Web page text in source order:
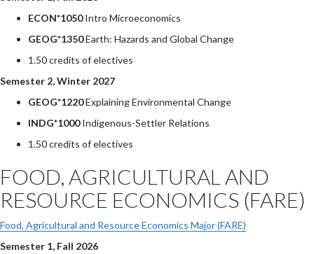
ECON*1050Intro Microeconomics
GEOG*1350Earth: Hazards and Global Change
1.50 credits of electives
Semester 2, Winter 2027
GEOG*1220Explaining Environmental Change
INDG*1000Indigenous-Settler Relations
1.50 credits of electives
FOOD, AGRICULTURAL AND
RESOURCE ECONOMICS (FARE)
Food, Agricultural and Resource Economics Major (FARE)
Semester 1, Fall 2026